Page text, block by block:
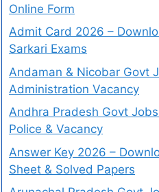
Online Form
Admit Card 2026 –
Sarkari Exams
Andaman & Nicobar Govt
Administration Vacancy
Andhra Pradesh Govt
Police & Vacancy
Answer Key 2026 –
Sheet & Solved Papers